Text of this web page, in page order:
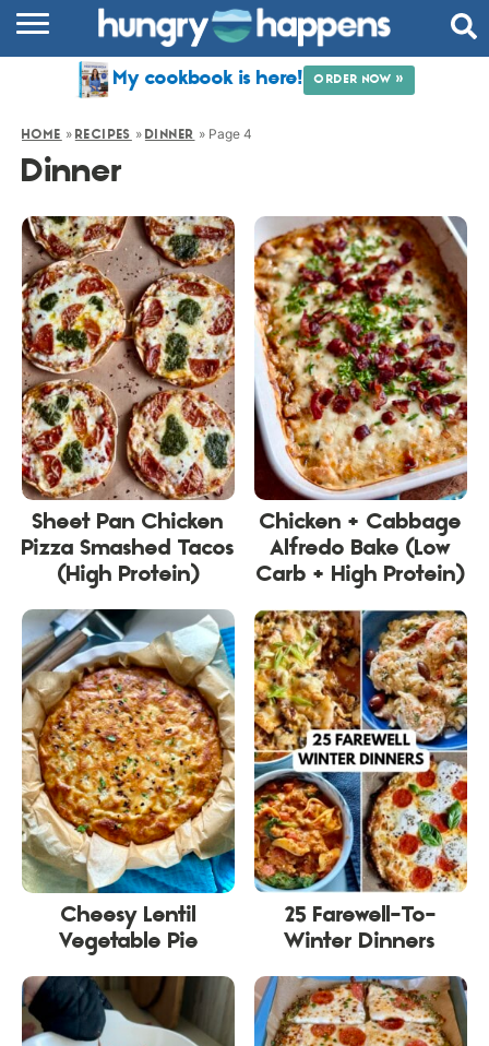
COMMUNITY
ABOUT
My cookbook is here! ORDER NOW »
HOME » RECIPES » DINNER » Page 4
Dinner
Sheet Pan Chicken
Pizza Smashed Tacos
(High Protein)
Chicken + Cabbage
Alfredo Bake (Low
Carb + High Protein)
Cheesy Lentil
Vegetable Pie
25 Farewell-To-
Winter Dinners